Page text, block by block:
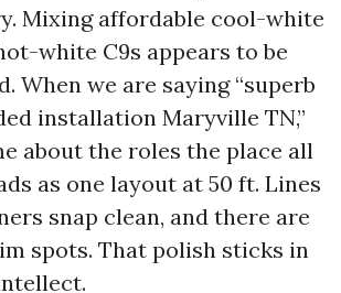
Mixing affordable cool-white
white C9s appears to be
When we are saying “superb
installation Maryville TN,”
about the roles the place all
as one layout at 50 ft. Lines
snap clean, and there are
spots. That polish sticks in